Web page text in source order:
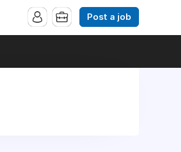
Post a job